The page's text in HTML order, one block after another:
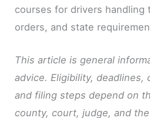
courses for drivers
orders, and state
This article is general
advice. Eligibility, deadlines,
and filing steps depend on
county, court, judge, and